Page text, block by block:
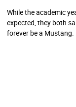
While the academic
expected, they both
forever be a Mustang.